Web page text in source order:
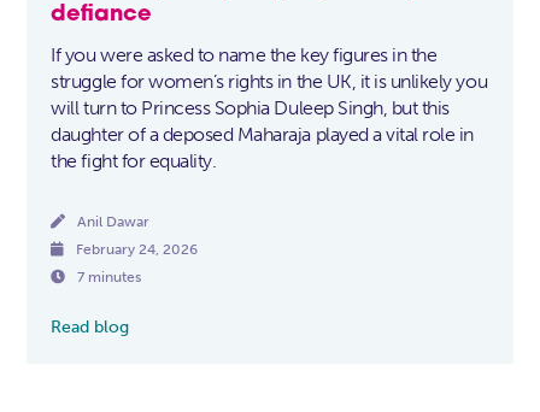
defiance
If you were asked to name the key figures in the
struggle for women’s rights in the UK, it is unlikely you
will turn to Princess Sophia Duleep Singh, but this
daughter of a deposed Maharaja played a vital role in
the fight for equality.
 Anil Dawar
 February 24, 2026
 7 minutes
Read blog